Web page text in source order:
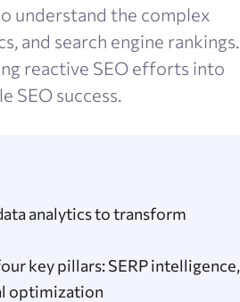
understand the complex
and search engine rankings.
reactive SEO efforts into
SEO success.
analytics to transform
key pillars: SERP intelligence,
optimization